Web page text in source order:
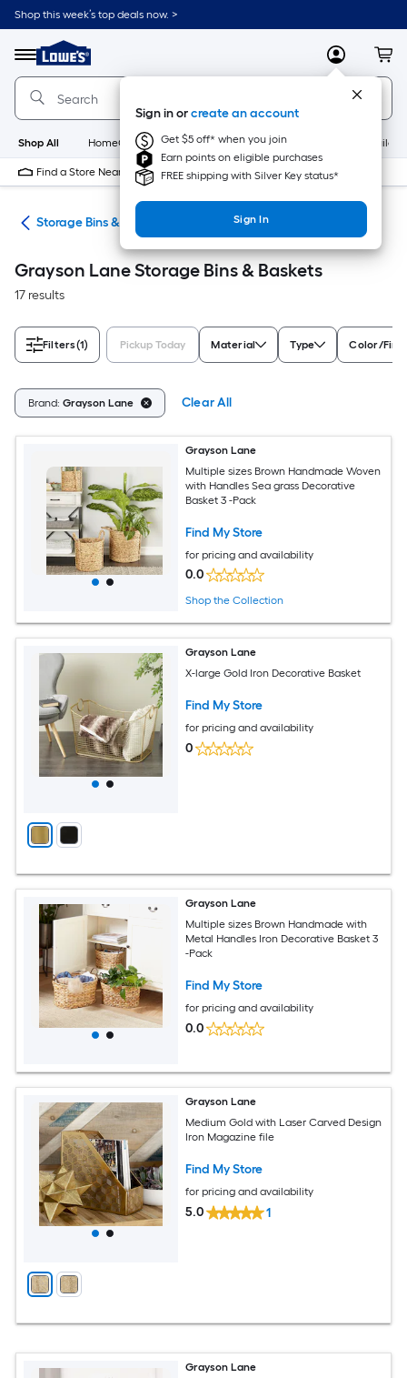
Skip
to
content
Shop this week’s top deals now. >
Menu
Link
to
Lowe's
Home
Improvement
Home
Page
MyLowes
Sign in orcreate an account
Get $5 off* when you join
Earn points on eligible purchases
FREE shipping with Silver Key status*
Sign In
Shop All HomeCare+ New Appliances
Find a Store Near Me
Storage Bins & Baskets
Grayson Lane Storage Bins & Baskets
17 results
Filters(1) Pickup Today Material Type Color/
Brand: Grayson Lane Clear All
Grayson Lane
Multiple sizes Brown Handmade Woven
with Handles Sea grass Decorative
Basket 3 -Pack
Find My Store
for pricing and availability
0.0
Shop the Collection
Grayson Lane
X-large Gold Iron Decorative Basket
Find My Store
for pricing and availability
0
Grayson Lane
Multiple sizes Brown Handmade with
Metal Handles Iron Decorative Basket 3
-Pack
Find My Store
for pricing and availability
0.0
Grayson Lane
Medium Gold with Laser Carved Design
Iron Magazine file
Find My Store
for pricing and availability
5.0 1
Grayson Lane